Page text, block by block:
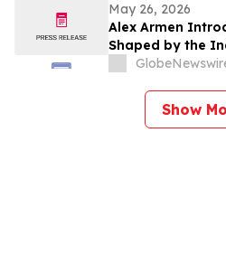
May 26, 2026
Alex Armen
Shaped by the
Algorithm
Show